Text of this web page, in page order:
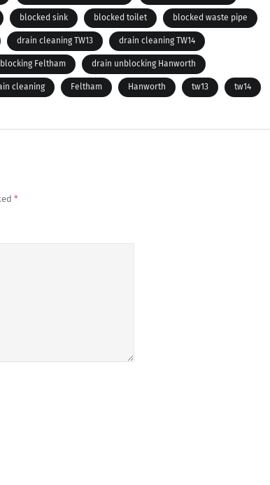
blocked sink blocked toilet blocked waste pipe
drain cleaning TW13 drain cleaning TW14
Feltham drain unblocking Hanworth
cleaning Feltham Hanworth tw13 tw14
*